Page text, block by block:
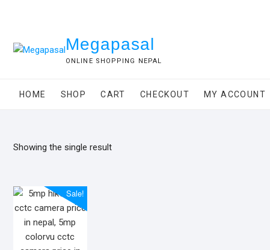
Megapasal
ONLINE SHOPPING NEPAL
HOME SHOP CART CHECKOUT MY ACCOUNT
Showing the single result
Sale!